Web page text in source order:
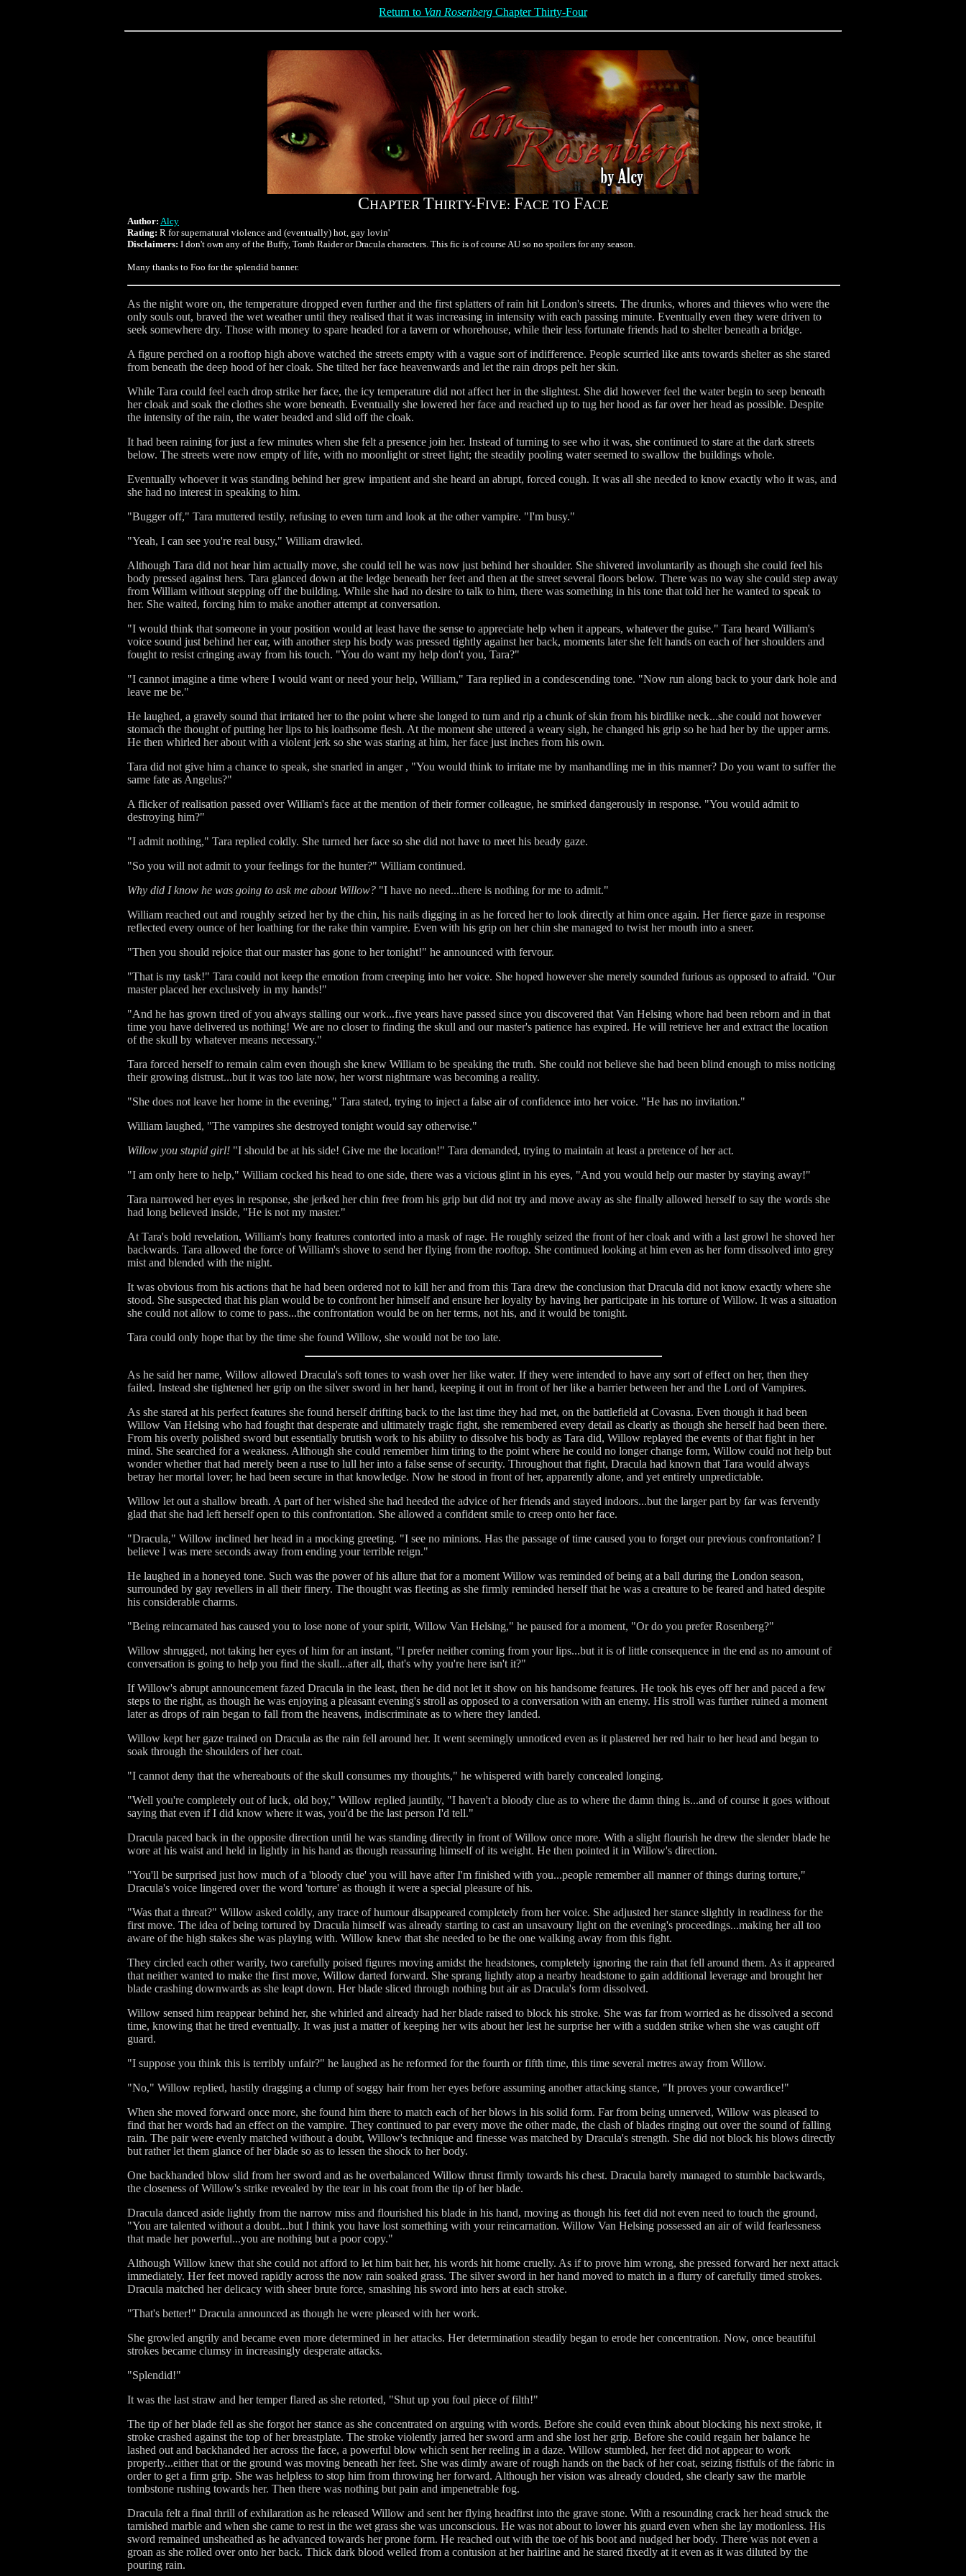
Return to Van Rosenberg Chapter Thirty-Four
CHAPTER THIRTY-FIVE: FACE TO FACE
Author: Alcy
Rating: R for supernatural violence and (eventually) hot, gay lovin'
Disclaimers: I don't own any of the Buffy, Tomb Raider or Dracula characters. This fic is of course AU so no spoilers for any season.
Many thanks to Foo for the splendid banner.
As the night wore on, the temperature dropped even further and the first splatters of rain hit London's streets. The drunks, whores and thieves who were the
only souls out, braved the wet weather until they realised that it was increasing in intensity with each passing minute. Eventually even they were driven to
seek somewhere dry. Those with money to spare headed for a tavern or whorehouse, while their less fortunate friends had to shelter beneath a bridge.
A figure perched on a rooftop high above watched the streets empty with a vague sort of indifference. People scurried like ants towards shelter as she stared
from beneath the deep hood of her cloak. She tilted her face heavenwards and let the rain drops pelt her skin.
While Tara could feel each drop strike her face, the icy temperature did not affect her in the slightest. She did however feel the water begin to seep beneath
her cloak and soak the clothes she wore beneath. Eventually she lowered her face and reached up to tug her hood as far over her head as possible. Despite
the intensity of the rain, the water beaded and slid off the cloak.
It had been raining for just a few minutes when she felt a presence join her. Instead of turning to see who it was, she continued to stare at the dark streets
below. The streets were now empty of life, with no moonlight or street light; the steadily pooling water seemed to swallow the buildings whole.
Eventually whoever it was standing behind her grew impatient and she heard an abrupt, forced cough. It was all she needed to know exactly who it was, and
she had no interest in speaking to him.
"Bugger off," Tara muttered testily, refusing to even turn and look at the other vampire. "I'm busy."
"Yeah, I can see you're real busy," William drawled.
Although Tara did not hear him actually move, she could tell he was now just behind her shoulder. She shivered involuntarily as though she could feel his
body pressed against hers. Tara glanced down at the ledge beneath her feet and then at the street several floors below. There was no way she could step away
from William without stepping off the building. While she had no desire to talk to him, there was something in his tone that told her he wanted to speak to
her. She waited, forcing him to make another attempt at conversation.
"I would think that someone in your position would at least have the sense to appreciate help when it appears, whatever the guise." Tara heard William's
voice sound just behind her ear, with another step his body was pressed tightly against her back, moments later she felt hands on each of her shoulders and
fought to resist cringing away from his touch. "You do want my help don't you, Tara?"
"I cannot imagine a time where I would want or need your help, William," Tara replied in a condescending tone. "Now run along back to your dark hole and
leave me be."
He laughed, a gravely sound that irritated her to the point where she longed to turn and rip a chunk of skin from his birdlike neck...she could not however
stomach the thought of putting her lips to his loathsome flesh. At the moment she uttered a weary sigh, he changed his grip so he had her by the upper arms.
He then whirled her about with a violent jerk so she was staring at him, her face just inches from his own.
Tara did not give him a chance to speak, she snarled in anger , "You would think to irritate me by manhandling me in this manner? Do you want to suffer the
same fate as Angelus?"
A flicker of realisation passed over William's face at the mention of their former colleague, he smirked dangerously in response. "You would admit to
destroying him?"
"I admit nothing," Tara replied coldly. She turned her face so she did not have to meet his beady gaze.
"So you will not admit to your feelings for the hunter?" William continued.
Why did I know he was going to ask me about Willow? "I have no need...there is nothing for me to admit."
William reached out and roughly seized her by the chin, his nails digging in as he forced her to look directly at him once again. Her fierce gaze in response
reflected every ounce of her loathing for the rake thin vampire. Even with his grip on her chin she managed to twist her mouth into a sneer.
"Then you should rejoice that our master has gone to her tonight!" he announced with fervour.
"That is my task!" Tara could not keep the emotion from creeping into her voice. She hoped however she merely sounded furious as opposed to afraid. "Our
master placed her exclusively in my hands!"
"And he has grown tired of you always stalling our work...five years have passed since you discovered that Van Helsing whore had been reborn and in that
time you have delivered us nothing! We are no closer to finding the skull and our master's patience has expired. He will retrieve her and extract the location
of the skull by whatever means necessary."
Tara forced herself to remain calm even though she knew William to be speaking the truth. She could not believe she had been blind enough to miss noticing
their growing distrust...but it was too late now, her worst nightmare was becoming a reality.
"She does not leave her home in the evening," Tara stated, trying to inject a false air of confidence into her voice. "He has no invitation."
William laughed, "The vampires she destroyed tonight would say otherwise."
Willow you stupid girl! "I should be at his side! Give me the location!" Tara demanded, trying to maintain at least a pretence of her act.
"I am only here to help," William cocked his head to one side, there was a vicious glint in his eyes, "And you would help our master by staying away!"
Tara narrowed her eyes in response, she jerked her chin free from his grip but did not try and move away as she finally allowed herself to say the words she
had long believed inside, "He is not my master."
At Tara's bold revelation, William's bony features contorted into a mask of rage. He roughly seized the front of her cloak and with a last growl he shoved her
backwards. Tara allowed the force of William's shove to send her flying from the rooftop. She continued looking at him even as her form dissolved into grey
mist and blended with the night.
It was obvious from his actions that he had been ordered not to kill her and from this Tara drew the conclusion that Dracula did not know exactly where she
stood. She suspected that his plan would be to confront her himself and ensure her loyalty by having her participate in his torture of Willow. It was a situation
she could not allow to come to pass...the confrontation would be on her terms, not his, and it would be tonight.
Tara could only hope that by the time she found Willow, she would not be too late.
As he said her name, Willow allowed Dracula's soft tones to wash over her like water. If they were intended to have any sort of effect on her, then they
failed. Instead she tightened her grip on the silver sword in her hand, keeping it out in front of her like a barrier between her and the Lord of Vampires.
As she stared at his perfect features she found herself drifting back to the last time they had met, on the battlefield at Covasna. Even though it had been
Willow Van Helsing who had fought that desperate and ultimately tragic fight, she remembered every detail as clearly as though she herself had been there.
From his overly polished sword but essentially brutish work to his ability to dissolve his body as Tara did, Willow replayed the events of that fight in her
mind. She searched for a weakness. Although she could remember him tiring to the point where he could no longer change form, Willow could not help but
wonder whether that had merely been a ruse to lull her into a false sense of security. Throughout that fight, Dracula had known that Tara would always
betray her mortal lover; he had been secure in that knowledge. Now he stood in front of her, apparently alone, and yet entirely unpredictable.
Willow let out a shallow breath. A part of her wished she had heeded the advice of her friends and stayed indoors...but the larger part by far was fervently
glad that she had left herself open to this confrontation. She allowed a confident smile to creep onto her face.
"Dracula," Willow inclined her head in a mocking greeting. "I see no minions. Has the passage of time caused you to forget our previous confrontation? I
believe I was mere seconds away from ending your terrible reign."
He laughed in a honeyed tone. Such was the power of his allure that for a moment Willow was reminded of being at a ball during the London season,
surrounded by gay revellers in all their finery. The thought was fleeting as she firmly reminded herself that he was a creature to be feared and hated despite
his considerable charms.
"Being reincarnated has caused you to lose none of your spirit, Willow Van Helsing," he paused for a moment, "Or do you prefer Rosenberg?"
Willow shrugged, not taking her eyes of him for an instant, "I prefer neither coming from your lips...but it is of little consequence in the end as no amount of
conversation is going to help you find the skull...after all, that's why you're here isn't it?"
If Willow's abrupt announcement fazed Dracula in the least, then he did not let it show on his handsome features. He took his eyes off her and paced a few
steps to the right, as though he was enjoying a pleasant evening's stroll as opposed to a conversation with an enemy. His stroll was further ruined a moment
later as drops of rain began to fall from the heavens, indiscriminate as to where they landed.
Willow kept her gaze trained on Dracula as the rain fell around her. It went seemingly unnoticed even as it plastered her red hair to her head and began to
soak through the shoulders of her coat.
"I cannot deny that the whereabouts of the skull consumes my thoughts," he whispered with barely concealed longing.
"Well you're completely out of luck, old boy," Willow replied jauntily, "I haven't a bloody clue as to where the damn thing is...and of course it goes without
saying that even if I did know where it was, you'd be the last person I'd tell."
Dracula paced back in the opposite direction until he was standing directly in front of Willow once more. With a slight flourish he drew the slender blade he
wore at his waist and held in lightly in his hand as though reassuring himself of its weight. He then pointed it in Willow's direction.
"You'll be surprised just how much of a 'bloody clue' you will have after I'm finished with you...people remember all manner of things during torture,"
Dracula's voice lingered over the word 'torture' as though it were a special pleasure of his.
"Was that a threat?" Willow asked coldly, any trace of humour disappeared completely from her voice. She adjusted her stance slightly in readiness for the
first move. The idea of being tortured by Dracula himself was already starting to cast an unsavoury light on the evening's proceedings...making her all too
aware of the high stakes she was playing with. Willow knew that she needed to be the one walking away from this fight.
They circled each other warily, two carefully poised figures moving amidst the headstones, completely ignoring the rain that fell around them. As it appeared
that neither wanted to make the first move, Willow darted forward. She sprang lightly atop a nearby headstone to gain additional leverage and brought her
blade crashing downwards as she leapt down. Her blade sliced through nothing but air as Dracula's form dissolved.
Willow sensed him reappear behind her, she whirled and already had her blade raised to block his stroke. She was far from worried as he dissolved a second
time, knowing that he tired eventually. It was just a matter of keeping her wits about her lest he surprise her with a sudden strike when she was caught off
guard.
"I suppose you think this is terribly unfair?" he laughed as he reformed for the fourth or fifth time, this time several metres away from Willow.
"No," Willow replied, hastily dragging a clump of soggy hair from her eyes before assuming another attacking stance, "It proves your cowardice!"
When she moved forward once more, she found him there to match each of her blows in his solid form. Far from being unnerved, Willow was pleased to
find that her words had an effect on the vampire. They continued to par every move the other made, the clash of blades ringing out over the sound of falling
rain. The pair were evenly matched without a doubt, Willow's technique and finesse was matched by Dracula's strength. She did not block his blows directly
but rather let them glance of her blade so as to lessen the shock to her body.
One backhanded blow slid from her sword and as he overbalanced Willow thrust firmly towards his chest. Dracula barely managed to stumble backwards,
the closeness of Willow's strike revealed by the tear in his coat from the tip of her blade.
Dracula danced aside lightly from the narrow miss and flourished his blade in his hand, moving as though his feet did not even need to touch the ground,
"You are talented without a doubt...but I think you have lost something with your reincarnation. Willow Van Helsing possessed an air of wild fearlessness
that made her powerful...you are nothing but a poor copy."
Although Willow knew that she could not afford to let him bait her, his words hit home cruelly. As if to prove him wrong, she pressed forward her next attack
immediately. Her feet moved rapidly across the now rain soaked grass. The silver sword in her hand moved to match in a flurry of carefully timed strokes.
Dracula matched her delicacy with sheer brute force, smashing his sword into hers at each stroke.
"That's better!" Dracula announced as though he were pleased with her work.
She growled angrily and became even more determined in her attacks. Her determination steadily began to erode her concentration. Now, once beautiful
strokes became clumsy in increasingly desperate attacks.
"Splendid!"
It was the last straw and her temper flared as she retorted, "Shut up you foul piece of filth!"
The tip of her blade fell as she forgot her stance as she concentrated on arguing with words. Before she could even think about blocking his next stroke, it
stroke crashed against the top of her breastplate. The stroke violently jarred her sword arm and she lost her grip. Before she could regain her balance he
lashed out and backhanded her across the face, a powerful blow which sent her reeling in a daze. Willow stumbled, her feet did not appear to work
properly...either that or the ground was moving beneath her feet. She was dimly aware of rough hands on the back of her coat, seizing fistfuls of the fabric in
order to get a firm grip. She was helpless to stop him from throwing her forward. Although her vision was already clouded, she clearly saw the marble
tombstone rushing towards her. Then there was nothing but pain and impenetrable fog.
Dracula felt a final thrill of exhilaration as he released Willow and sent her flying headfirst into the grave stone. With a resounding crack her head struck the
tarnished marble and when she came to rest in the wet grass she was unconscious. He was not about to lower his guard even when she lay motionless. His
sword remained unsheathed as he advanced towards her prone form. He reached out with the toe of his boot and nudged her body. There was not even a
groan as she rolled over onto her back. Thick dark blood welled from a contusion at her hairline and he stared fixedly at it even as it was diluted by the
pouring rain.